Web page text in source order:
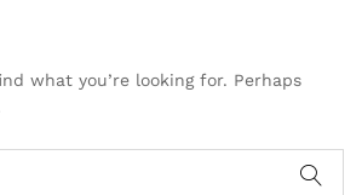
what you’re looking for. Perhaps